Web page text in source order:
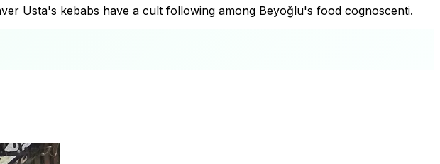
Usta's kebabs have a cult following among Beyoğlu's food cognoscenti.